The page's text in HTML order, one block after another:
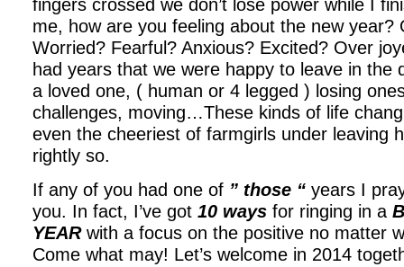
fingers crossed we don’t lose power while I
me, how are you feeling about the new year?
Worried? Fearful? Anxious? Excited? Over
had years that we were happy to leave in the
a loved one, ( human or 4 legged ) losing
challenges, moving…These kinds of life
even the cheeriest of farmgirls under leaving
rightly so.
If any of you had one of ” those “ years I
you. In fact, I’ve got 10 ways for ringing in a
YEARwith a focus on the positive no matter
Come what may! Let’s welcome in 2014